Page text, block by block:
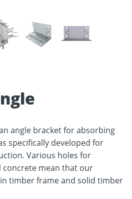
angle bracket for absorbing
specifically developed for
Various holes for
mean that our
timber frame and solid timber